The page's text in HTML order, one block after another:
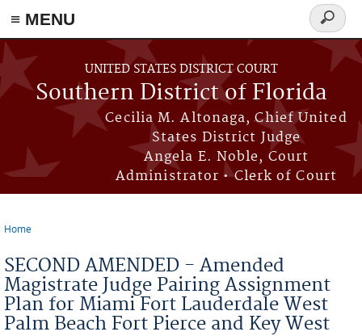
≡ MENU
Skip to main content
UNITED STATES DISTRICT COURT
Southern District of Florida
Cecilia M. Altonaga, Chief United
States District Judge
Angela E. Noble, Court
Administrator • Clerk of Court
Search
form
Home
SECOND AMENDED - Amended
Magistrate Judge Pairing Assignment
Plan for Miami Fort Lauderdale West
Palm Beach Fort Pierce and Key West